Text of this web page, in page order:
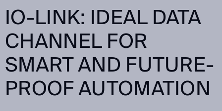
IO-LINK: IDEAL DATA
CHANNEL FOR
SMART AND FUTURE-
PROOF AUTOMATION